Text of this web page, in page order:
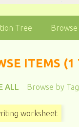
Tree
ITEMS (1
ALL Browse by Tag
worksheet